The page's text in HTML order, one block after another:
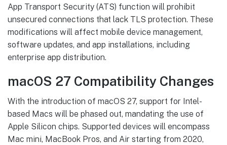
App Transport Security (ATS) function will prohibit
unsecured connections that lack TLS protection. These
modifications will affect mobile device management,
software updates, and app installations, including
enterprise app distribution.
macOS 27 Compatibility Changes
With the introduction of macOS 27, support for Intel-
based Macs will be phased out, mandating the use of
Apple Silicon chips. Supported devices will encompass
Mac mini, MacBook Pros, and Air starting from 2020,